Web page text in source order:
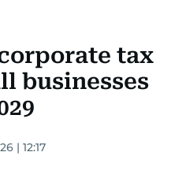
tax
businesses
| 12:17